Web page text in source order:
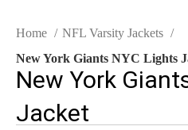
Home
NFL Varsity Jackets
New York Giants NYC Lights
New York
Jacket